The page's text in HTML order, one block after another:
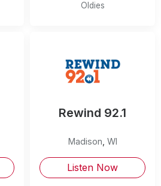
Oldies
Rewind 92.1
Madison WI
Listen Now